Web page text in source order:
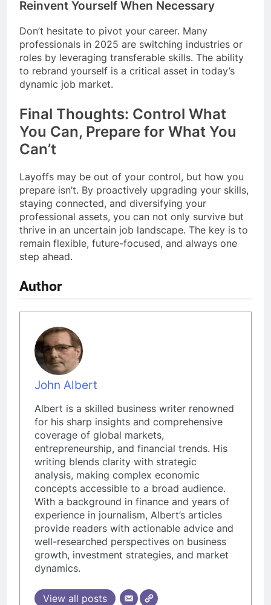
Reinvent Yourself When Necessary
Don’t hesitate to pivot your career. Many
professionals in 2025 are switching industries or
roles by leveraging transferable skills. The ability
to rebrand yourself is a critical asset in today’s
dynamic job market.
Final Thoughts: Control What
You Can, Prepare for What You
Can’t
Layoffs may be out of your control, but how you
prepare isn’t. By proactively upgrading your skills,
staying connected, and diversifying your
professional assets, you can not only survive but
thrive in an uncertain job landscape. The key is to
remain flexible, future-focused, and always one
step ahead.
Author
John Albert
Albert is a skilled business writer renowned
for his sharp insights and comprehensive
coverage of global markets,
entrepreneurship, and financial trends. His
writing blends clarity with strategic
analysis, making complex economic
concepts accessible to a broad audience.
With a background in finance and years of
experience in journalism, Albert’s articles
provide readers with actionable advice and
well-researched perspectives on business
growth, investment strategies, and market
dynamics.
View all posts